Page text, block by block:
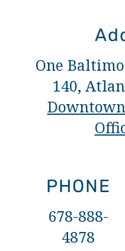
One
140,
PHONE
678-888-
4878